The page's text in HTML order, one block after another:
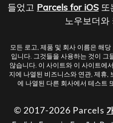
들었고 Parcels for iOS 또
노우보더와
모든 로고, 제품 및 회사 이름은 해
입니다. 그것들을 사용하는 것이 그
않습니다. 이 사이트와 이 사이트에
지에 나열된 비즈니스와 연관, 제휴,
에 나열된 다른 회사에서 테스트
© 2017-2026 Parcels